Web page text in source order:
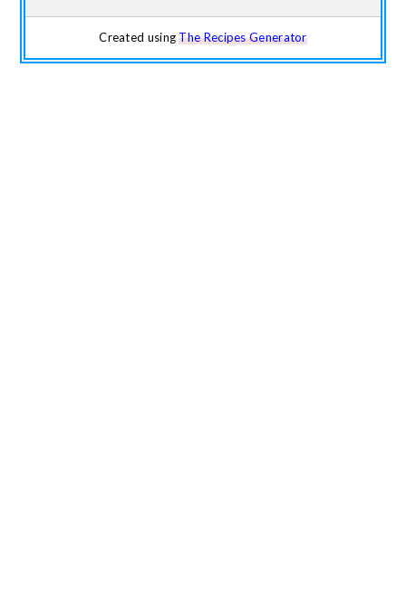
Created usingThe Recipes Generator